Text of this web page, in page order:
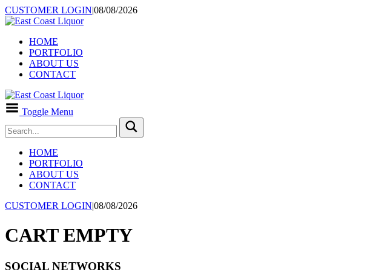
CUSTOMER LOGIN|08/08/2026
HOME
PORTFOLIO
ABOUT US
CONTACT
Toggle Menu
HOME
PORTFOLIO
ABOUT US
CONTACT
CUSTOMER LOGIN|08/08/2026
CART EMPTY
SOCIAL NETWORKS